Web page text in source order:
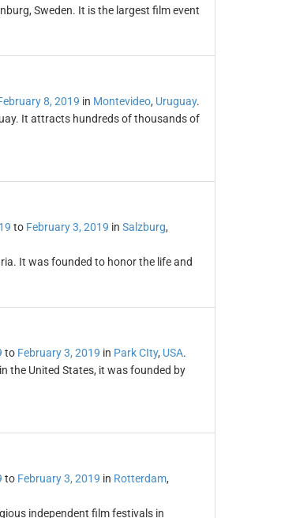
Sweden. It is the largest film event
8, 2019 in Montevideo, Uruguay.
It attracts hundreds of thousands of
to February 3, 2019 in Salzburg,
It was founded to honor the life and
to February 3, 2019 in Park CIty, USA.
the United States, it was founded by
to February 3, 2019 in Rotterdam,
independent film festivals in